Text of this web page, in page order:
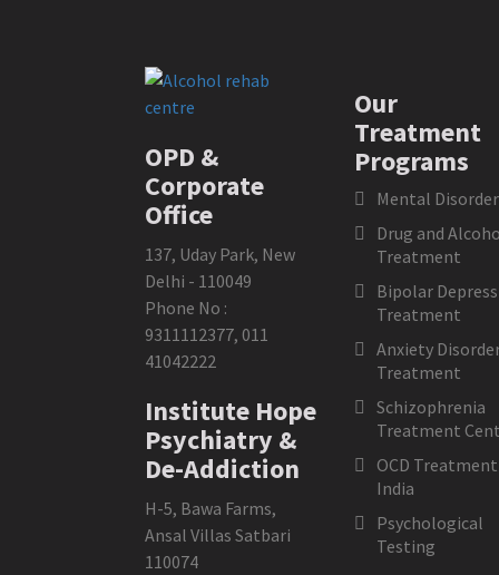
OPD &
Corporate
Office
137, Uday Park, New
Delhi - 110049
Phone No :
9311112377, 011
41042222
Institute Hope
Psychiatry &
De-Addiction
H-5, Bawa Farms,
Ansal Villas Satbari
110074
Our
Treatment
Programs
Mental
Drug and
Treatment
Bipolar
Treatment
Anxiety
Treatment
Schizophrenia
Treatment
OCD
India
Psychological
Testing